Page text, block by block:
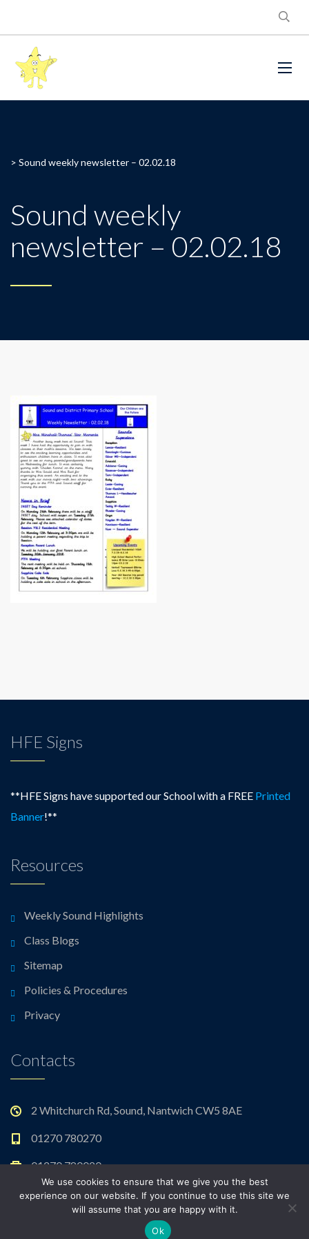
> Sound weekly newsletter – 02.02.18
Sound weekly
newsletter – 02.02.18
HFE Signs
**HFE Signs have supported our School with a FREE Printed
Banner!**
Resources
Weekly Sound Highlights
Class Blogs
Sitemap
Policies & Procedures
Privacy
Contacts
2 Whitchurch Rd, Sound, Nantwich CW5 8AE
01270 780270
01270 780020
admin@sound.cheshire.sch.uk
We use cookies to ensure that we give you the best
experience on our website. If you continue to use this site we
will assume that you are happy with it.
Ok